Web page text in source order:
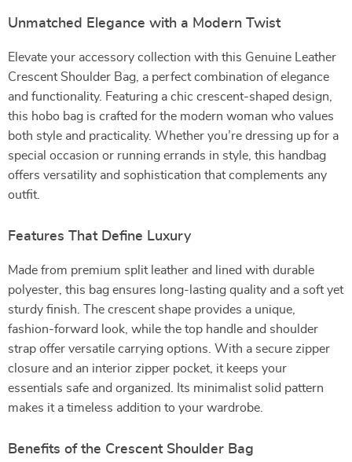
Unmatched Elegance with a Modern Twist
Elevate your accessory collection with this Genuine Leather
Crescent Shoulder Bag, a perfect combination of elegance
and functionality. Featuring a chic crescent-shaped design,
this hobo bag is crafted for the modern woman who values
both style and practicality. Whether you’re dressing up for a
special occasion or running errands in style, this handbag
offers versatility and sophistication that complements any
outfit.
Features That Define Luxury
Made from premium split leather and lined with durable
polyester, this bag ensures long-lasting quality and a soft yet
sturdy finish. The crescent shape provides a unique,
fashion-forward look, while the top handle and shoulder
strap offer versatile carrying options. With a secure zipper
closure and an interior zipper pocket, it keeps your
essentials safe and organized. Its minimalist solid pattern
makes it a timeless addition to your wardrobe.
Benefits of the Crescent Shoulder Bag